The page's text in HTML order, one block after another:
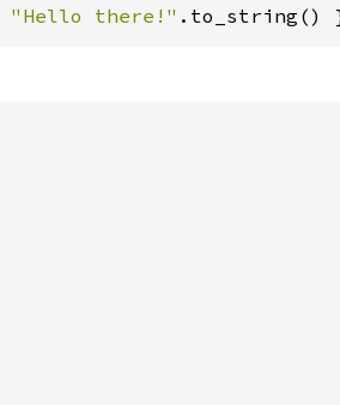
"Hello there!"